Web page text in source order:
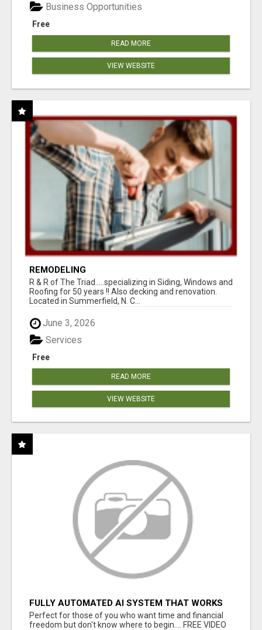
Free
Business Opportunities
READ MORE
VIEW WEBSITE
REMODELING
R & R of The Triad.....specializing in Siding, Windows and
Roofing for 50 years !! Also decking and renovation.
Located in Summerfield, N. C...
June 3, 2026
Free
Services
READ MORE
VIEW WEBSITE
FULLY AUTOMATED AI SYSTEM THAT WORKS
FOR YOU 24/7!
Perfect for those of you who want time and financial
freedom but don't know where to begin.... FREE VIDEO